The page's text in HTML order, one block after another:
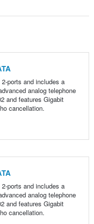
ports and includes a
analog telephone
and features Gigabit
cancellation.
ports and includes a
analog telephone
and features Gigabit
cancellation.